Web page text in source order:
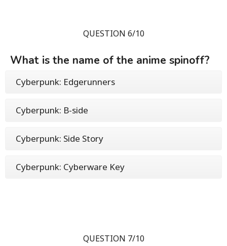
QUESTION 6/10
What is the name of the anime spinoff?
Cyberpunk: Edgerunners
Cyberpunk: B-side
Cyberpunk: Side Story
Cyberpunk: Cyberware Key
QUESTION 7/10